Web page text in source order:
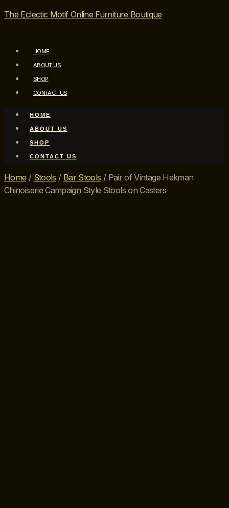
The Eclectic Motif Online Furniture Boutique
HOME
ABOUT US
SHOP
CONTACT US
HOME
ABOUT US
SHOP
CONTACT US
Home / Stools / Bar Stools / Pair of Vintage Hekman
Chinoiserie Campaign Style Stools on Casters